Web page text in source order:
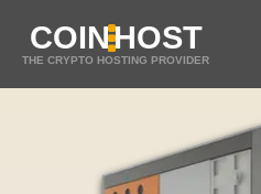
COINHOST
THE CRYPTO HOSTING PROVIDER